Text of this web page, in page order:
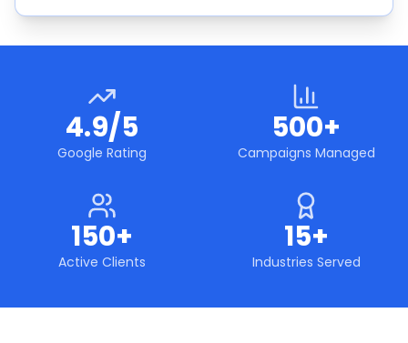
4.9/5
Google Rating
500+
Campaigns Managed
150+
Active Clients
15+
Industries Served